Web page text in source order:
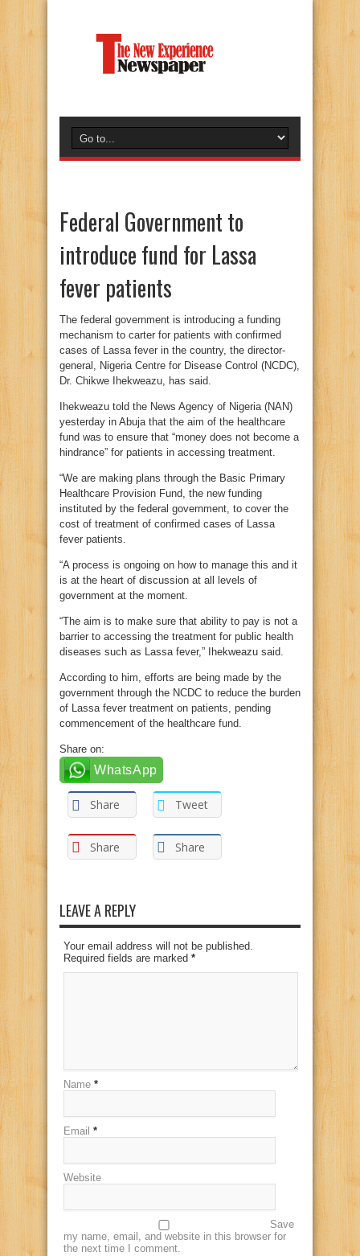
Federal Government to
introduce fund for Lassa
fever patients
The federal government is introducing a funding
mechanism to carter for patients with confirmed
cases of Lassa fever in the country, the director-
general, Nigeria Centre for Disease Control (NCDC),
Dr. Chikwe Ihekweazu, has said.
Ihekweazu told the News Agency of Nigeria (NAN)
yesterday in Abuja that the aim of the healthcare
fund was to ensure that “money does not become a
hindrance” for patients in accessing treatment.
“We are making plans through the Basic Primary
Healthcare Provision Fund, the new funding
instituted by the federal government, to cover the
cost of treatment of confirmed cases of Lassa
fever patients.
“A process is ongoing on how to manage this and it
is at the heart of discussion at all levels of
government at the moment.
“The aim is to make sure that ability to pay is not a
barrier to accessing the treatment for public health
diseases such as Lassa fever,” Ihekweazu said.
According to him, efforts are being made by the
government through the NCDC to reduce the burden
of Lassa fever treatment on patients, pending
commencement of the healthcare fund.
Share on:
WhatsApp
Share Tweet
Share Share
LEAVE A REPLY
Your email address will not be published.
Required fields are marked *
Name *
Email *
Website
Save
my name, email, and website in this browser for
the next time I comment.